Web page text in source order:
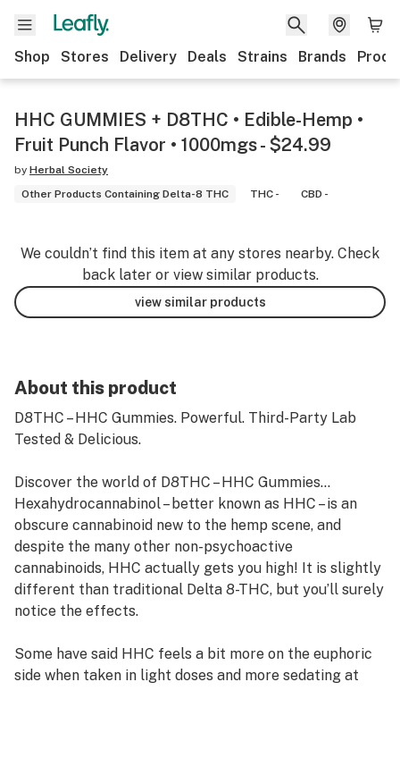
Shop Stores Delivery Deals Strains Brands
HHC GUMMIES + D8THC • Edible-Hemp •
Fruit Punch Flavor • 1000mgs - $24.99
by Herbal Society
Other Products Containing Delta-8 THC
THC - CBD -
We couldn’t find this item at any stores nearby. Check
back later or view similar products.
view similar products
About this product
D8THC – HHC Gummies. Powerful. Third-Party Lab
Tested & Delicious.
Discover the world of D8THC – HHC Gummies…
Hexahydrocannabinol – better known as HHC – is an
obscure cannabinoid new to the hemp scene, and
despite the many other non-psychoactive
cannabinoids, HHC actually gets you high! It is slightly
different than traditional Delta 8-THC, but you’ll surely
notice the effects.
Some have said HHC feels a bit more on the euphoric
side when taken in light doses and more sedating at